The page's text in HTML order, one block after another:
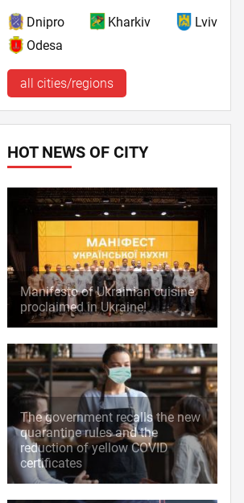
Dnipro Kharkiv
Lviv
Odesa
all cities/regions
HOT NEWS OF CITY
Manifesto of Ukrainian cuisine
proclaimed in Ukraine!
The government recalls the new
quarantine rules and the
reduction of yellow COVID
certificates